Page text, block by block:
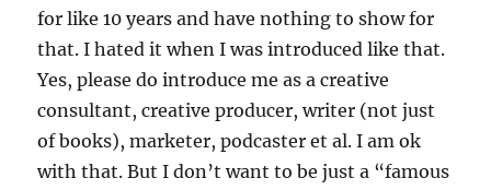
for like 10 years and have nothing to show for
that. I hated it when I was introduced like that.
Yes, please do introduce me as a creative
consultant, creative producer, writer (not just
of books), marketer, podcaster et al. I am ok
with that. But I don’t want to be just a “famous